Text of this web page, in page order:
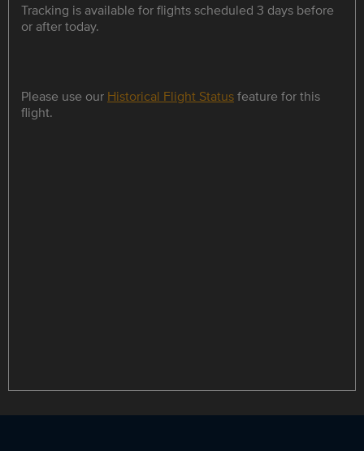
Tracking is available for flights scheduled 3 days before
or after today.
Please use our Historical Flight Statusfeature for this
flight.